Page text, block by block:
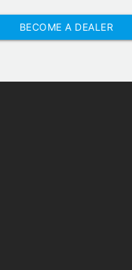
BECOME A DEALER